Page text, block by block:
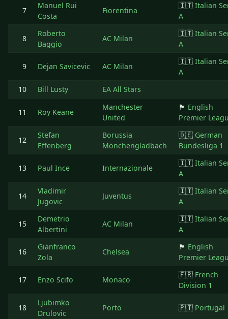
7
Manuel Rui
Costa
Fiorentina
🇮🇹Italian
A
8
Roberto
Baggio
AC Milan
🇮🇹Italian
A
9 Dejan Savicevic AC Milan
🇮🇹Italian
A
10
Bill Lusty EA All Stars
11 Roy Keane
Manchester
United
🏴󠁧󠁢󠁥󠁮󠁧󠁿 English
Premier
12
Stefan
Effenberg
Borussia
Mönchengladbach
🇩🇪 German
Bundesliga 1
13 Paul Ince Internazionale
🇮🇹Italian
A
14
Vladimir
Jugovic
Juventus
🇮🇹Italian
A
15
Demetrio
Albertini
AC Milan
🇮🇹Italian
A
16
Gianfranco
Zola
Chelsea
🏴󠁧󠁢󠁥󠁮󠁧󠁿 English
Premier
17 Enzo Scifo Monaco
🇫🇷 French
Division 1
18
Ljubimko
Drulovic
Porto 🇵🇹 Portugal